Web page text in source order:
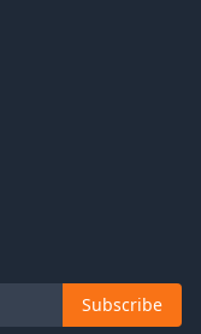
Subscribe